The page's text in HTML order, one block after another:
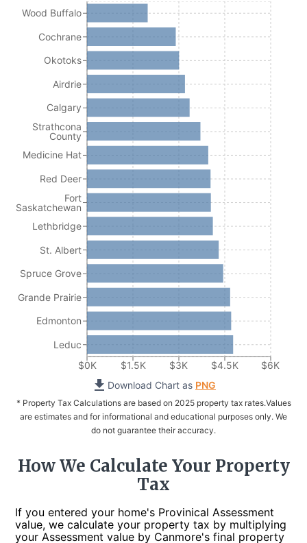
$0K $1.5K $3K $4.5K $6K
Wood Buffalo
Cochrane
Okotoks
Airdrie
Calgary
Strathcona
County
Medicine Hat
Red Deer
Fort
Saskatchewan
Lethbridge
St. Albert
Spruce Grove
Grande Prairie
Edmonton
Leduc
Download Chart as PNG
* Property Tax Calculations are based on 2025 property tax rates.Values
are estimates and for informational and educational purposes only. We
do not guarantee their accuracy.
How We Calculate Your Property
Tax
If you entered your home's Provinical Assessment
value, we calculate your property tax by multiplying
your Assessment value by Canmore's final property